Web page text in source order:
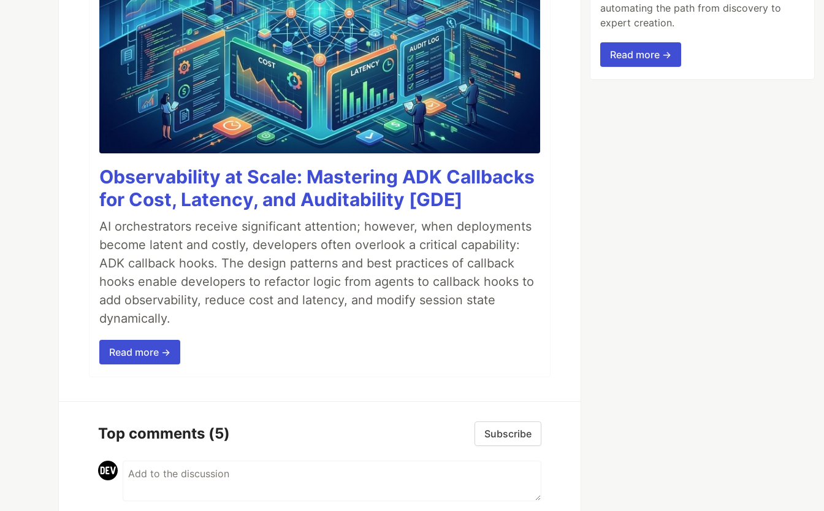
Observability at Scale: Mastering ADK Callbacks
for Cost, Latency, and Auditability [GDE]
AI orchestrators receive significant attention; however, when deployments
become latent and costly, developers often overlook a critical capability:
ADK callback hooks. The design patterns and best practices of callback
hooks enable developers to refactor logic from agents to callback hooks to
add observability, reduce cost and latency, and modify session state
dynamically.
Read more →
Top comments (5) Subscribe
automating the path from discovery to
expert creation.
Read more →